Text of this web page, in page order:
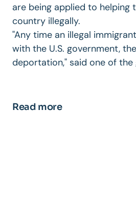
are being applied to helping
country illegally.
"Any time an illegal
with the U.S. government,
deportation," said one of the
Read more